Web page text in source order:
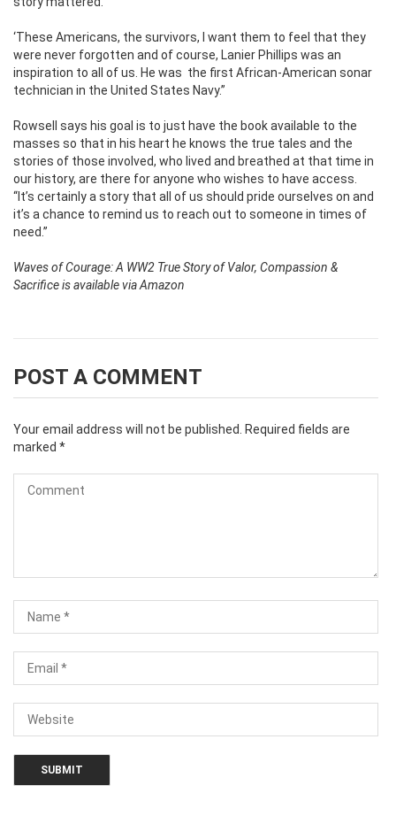
‘These Americans, the survivors, I want them to feel that they
were never forgotten and of course, Lanier Phillips was an
inspiration to all of us. He was the first African-American sonar
technician in the United States Navy.’’
Rowsell says his goal is to just have the book available to the
masses so that in his heart he knows the true tales and the
stories of those involved, who lived and breathed at that time in
our history, are there for anyone who wishes to have access.
‘‘It’s certainly a story that all of us should pride ourselves on and
it’s a chance to remind us to reach out to someone in times of
need.’’
Waves of Courage: A WW2 True Story of Valor, Compassion &
Sacrifice is available via Amazon
POST A COMMENT
Your email address will not be published.
Required fields are
marked *